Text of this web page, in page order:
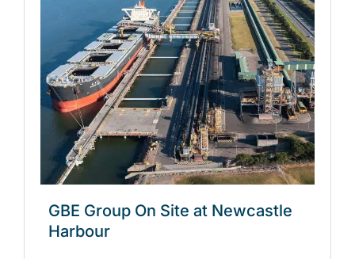
GBE Group On Site at Newcastle
Harbour